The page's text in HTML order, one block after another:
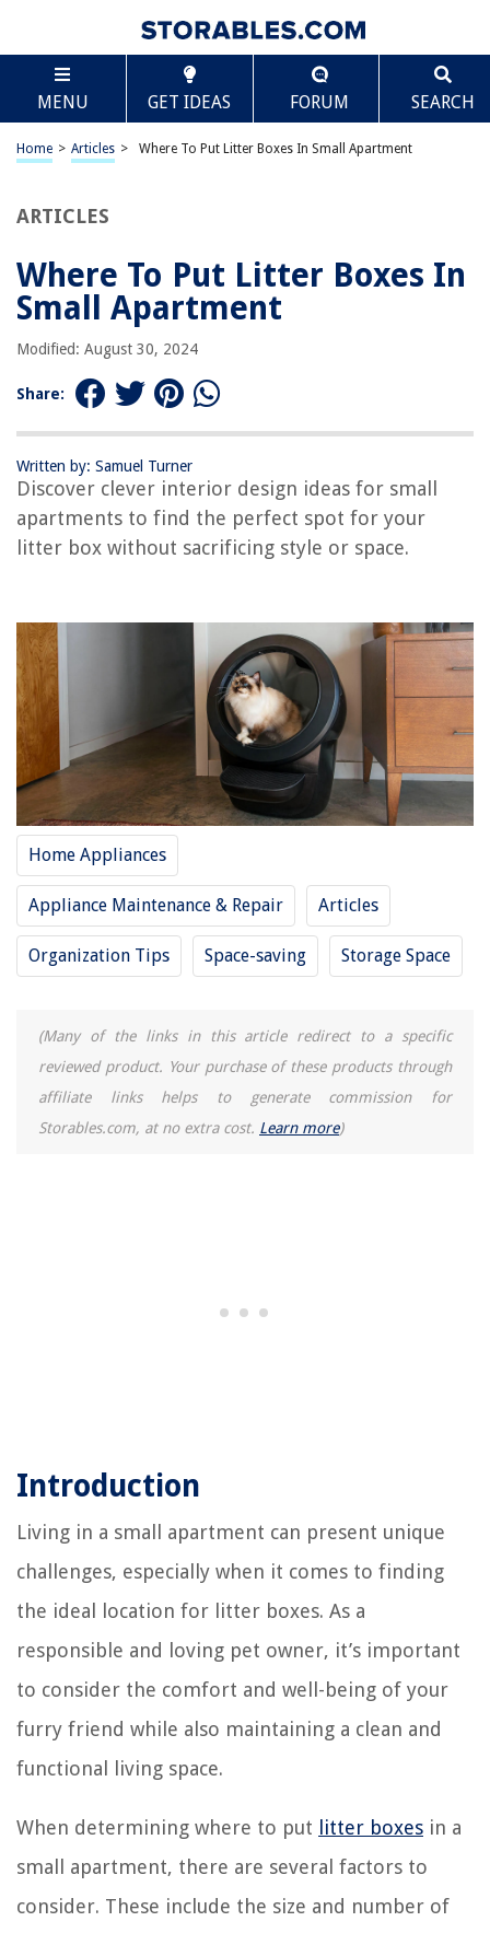
MENU GET IDEAS FORUM SEARCH
Home > Articles > Where To Put Litter Boxes In Small Apartment
ARTICLES
Where To Put Litter Boxes In
Small Apartment
Modified: August 30, 2024
Share:
Written by: Samuel Turner
Discover clever interior design ideas for small
apartments to find the perfect spot for your
litter box without sacrificing style or space.
Home Appliances
Appliance Maintenance & Repair Articles
Organization Tips Space-saving Storage Space
(Many of the links in this article redirect to a specific
reviewed product. Your purchase of these products through
affiliate links helps to generate commission for
Storables.com, at no extra cost. Learn more)
Introduction
Living in a small apartment can present unique
challenges, especially when it comes to finding
the ideal location for litter boxes. As a
responsible and loving pet owner, it’s important
to consider the comfort and well-being of your
furry friend while also maintaining a clean and
functional living space.
When determining where to put litter boxes in a
small apartment, there are several factors to
consider. These include the size and number of
TABLE OF CONTENTS
Where To Put Litter Boxes In Small Apartment
Introduction
Noise reduction
Space-saving solutions
Bathroom
Bedroom
Closet
Kitchen
Multi-purpose Furniture
Conclusion
Frequently Asked Questions about Where To Put Litter Boxes In Small
RELATED ARTICLES
How To Store Bikes In A Small Apartment
Where To Put A Dishwasher In A Small Kitchen: 5 Expert Ideas
This Is Where To Put A Trash Can In A Small Kitchen, According To
Designers
When Was The Litter Box Invented
REVIEWS
Scroll